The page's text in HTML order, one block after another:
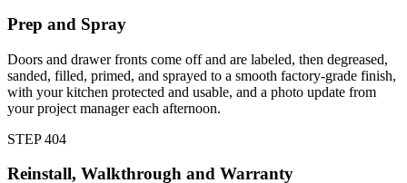
Prep and Spray
Doors and drawer fronts come off and are labeled, then degreased,
sanded, filled, primed, and sprayed to a smooth factory-grade finish,
with your kitchen protected and usable, and a photo update from
your project manager each afternoon.
STEP404
Reinstall, Walkthrough and Warranty